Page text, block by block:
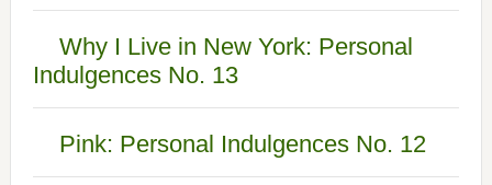
Why I Live in New York: Personal
Indulgences No. 13
Pink: Personal Indulgences No. 12